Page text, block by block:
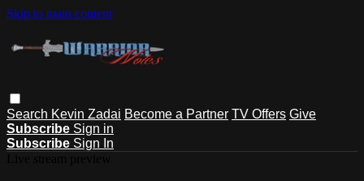
Skip to main content
Search Kevin Zadai Become a Partner TV Offers Give
Subscribe Sign in
Subscribe Sign In